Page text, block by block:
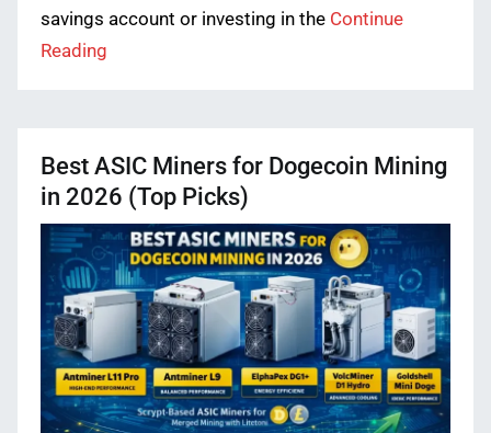
savings account or investing in the Continue
Reading
Best ASIC Miners for Dogecoin Mining
in 2026 (Top Picks)